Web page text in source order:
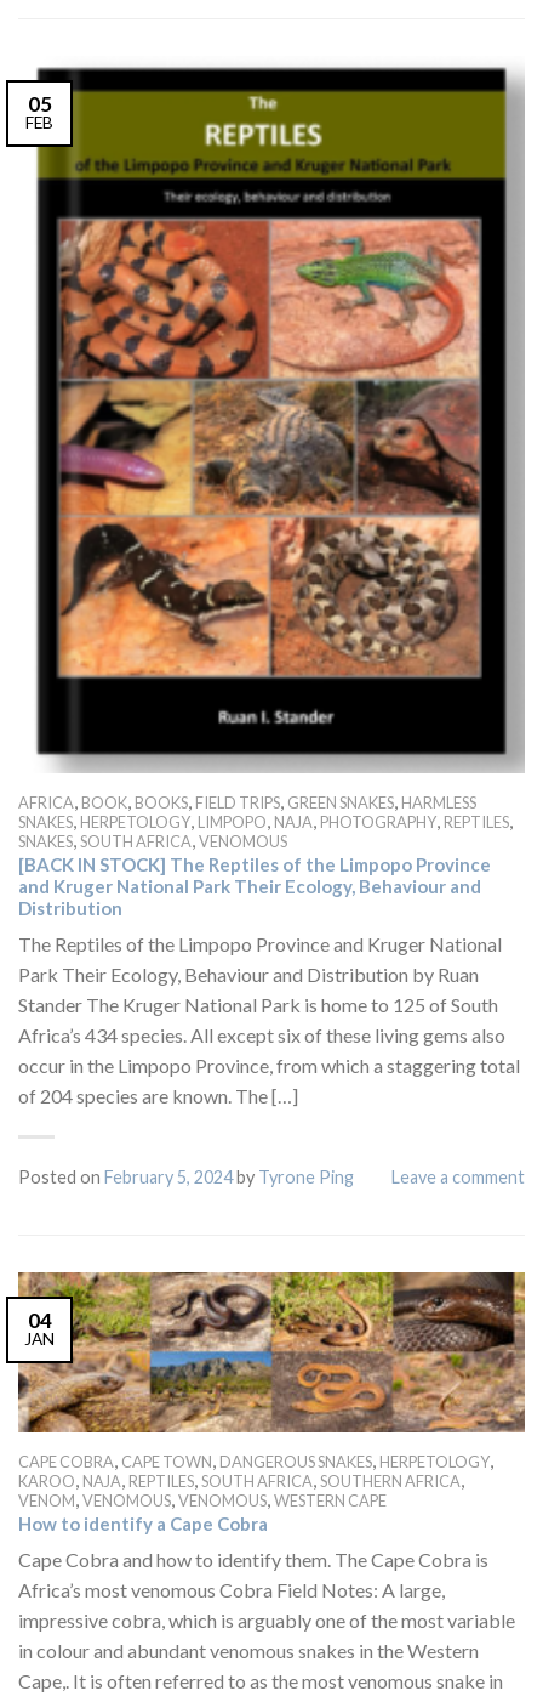
05
FEB
AFRICA, BOOK, BOOKS, FIELD TRIPS, GREEN SNAKES, HARMLESS
SNAKES, HERPETOLOGY, LIMPOPO, NAJA, PHOTOGRAPHY, REPTILES,
SNAKES,SOUTH AFRICA,VENOMOUS
[BACK IN STOCK] The Reptiles of the Limpopo Province
and Kruger National Park Their Ecology, Behaviour and
Distribution
The Reptiles of the Limpopo Province and Kruger National
Park Their Ecology, Behaviour and Distribution by Ruan
Stander The Kruger National Park is home to 125 of South
Africa’s 434 species. All except six of these living gems also
occur in the Limpopo Province, from which a staggering total
of 204 species are known. The […]
Posted on February 5, 2024by Tyrone Ping Leave a comment
04
JAN
CAPE COBRA, CAPE TOWN, DANGEROUS SNAKES, HERPETOLOGY,
KAROO, NAJA, REPTILES,SOUTH AFRICA,SOUTHERN AFRICA,
VENOM,VENOMOUS,VENOMOUS,WESTERN CAPE
How to identify a Cape Cobra
Cape Cobra and how to identify them. The Cape Cobra is
Africa’s most venomous Cobra Field Notes: A large,
impressive cobra, which is arguably one of the most variable
in colour and abundant venomous snakes in the Western
Cape,. It is often referred to as the most venomous snake in